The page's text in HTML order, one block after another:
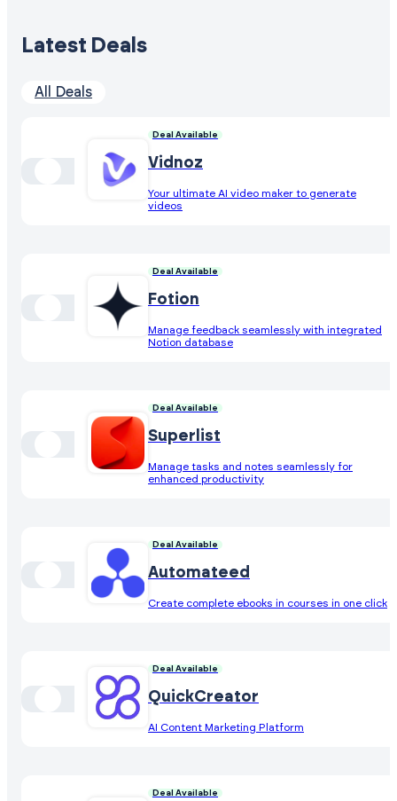
Latest Deals
All Deals
Deal Available
Vidnoz
Your ultimate AI video maker to generate
videos
Deal Available
Fotion
Manage feedback seamlessly with integrated
Notion database
Deal Available
Superlist
Manage tasks and notes seamlessly for
enhanced productivity
Deal Available
Automateed
Create complete ebooks in courses in one click
Deal Available
QuickCreator
AI Content Marketing Platform
Deal Available